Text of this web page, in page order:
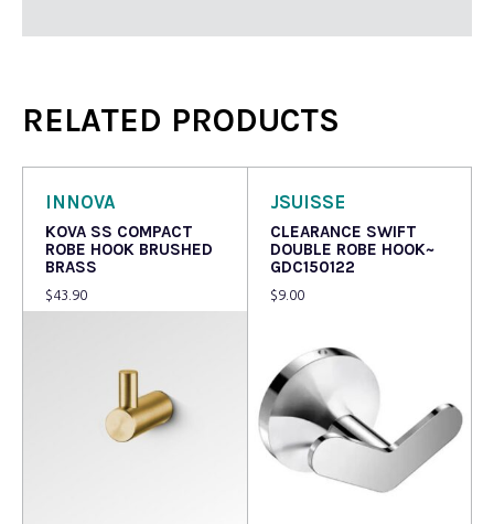
RELATED PRODUCTS
INNOVA
KOVA SS COMPACT
ROBE HOOK BRUSHED
BRASS
$43.90
JSUISSE
CLEARANCE SWIFT
DOUBLE ROBE HOOK~
GDC150122
$9.00